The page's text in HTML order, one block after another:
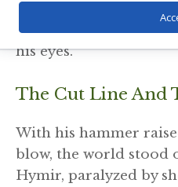
hand over hand, until
head broke the
his eyes.
The Cut Line And
With his hammer
blow, the world stood
Hymir, paralyzed by